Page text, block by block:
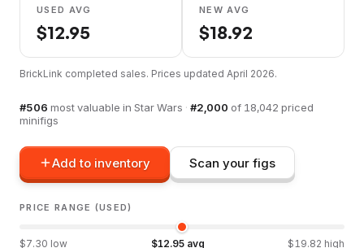
USED AVG
$12.95
NEW AVG
$18.92
BrickLink completed sales. Prices updated April 2026.
#506 most valuable in Star Wars · #2,000 of 18,042 priced
minifigs
Add to inventory Scan your figs
PRICE RANGE (USED)
$7.30 low $12.95avg $19.82 high